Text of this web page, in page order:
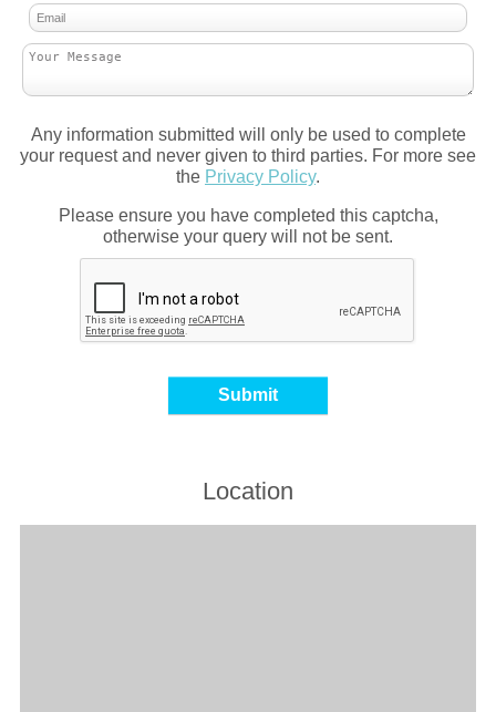
Any information submitted will only be used to complete
your request and never given to third parties. For more see
the Privacy Policy.
Please ensure you have completed this captcha,
otherwise your query will not be sent.
Location